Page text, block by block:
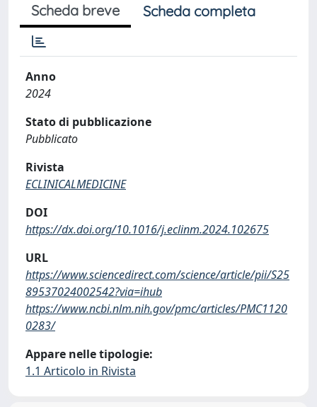
Scheda breve Scheda completa
Anno
2024
Stato di pubblicazione
Pubblicato
Rivista
ECLINICALMEDICINE
DOI
https://dx.doi.org/10.1016/j.eclinm.2024.102675
URL
https://www.sciencedirect.com/science/article/pii/S25
89537024002542?via=ihub
https://www.ncbi.nlm.nih.gov/pmc/articles/PMC1120
0283/
Appare nelle tipologie:
1.1 Articolo in Rivista